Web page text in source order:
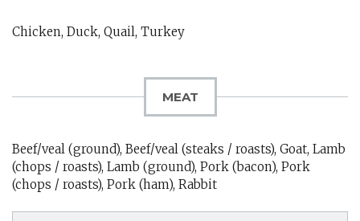
Chicken, Duck, Quail, Turkey
MEAT
Beef/veal (ground), Beef/veal (steaks / roasts), Goat, Lamb
(chops / roasts), Lamb (ground), Pork (bacon), Pork
(chops / roasts), Pork (ham), Rabbit